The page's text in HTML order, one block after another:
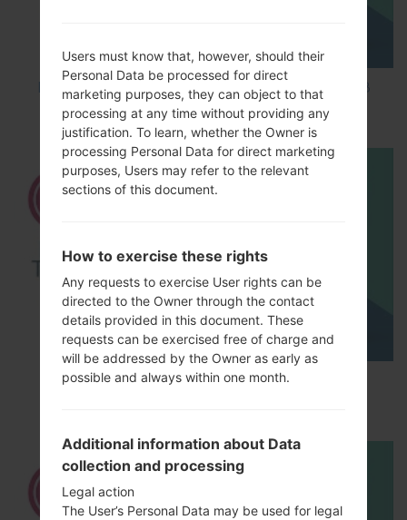
How to Factory Reset through code on LG K8
M200E?
How to Factory Reset through menu on LG
Users must know that, however, should their
Personal Data be processed for direct
marketing purposes, they can object to that
processing at any time without providing any
justification. To learn, whether the Owner is
processing Personal Data for direct marketing
purposes, Users may refer to the relevant
sections of this document.
How to exercise these rights
Any requests to exercise User rights can be
directed to the Owner through the contact
details provided in this document. These
requests can be exercised free of charge and
will be addressed by the Owner as early as
possible and always within one month.
Additional information about Data
collection and processing
Legal action
The User’s Personal Data may be used for legal